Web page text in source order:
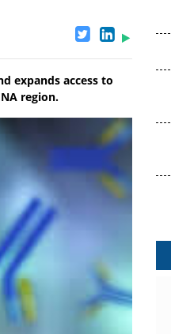
expands access to
region.